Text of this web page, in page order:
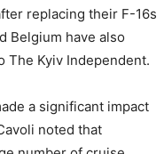
replacing their F-16s
Belgium have also
The Kyiv Independent.
a significant impact
noted that